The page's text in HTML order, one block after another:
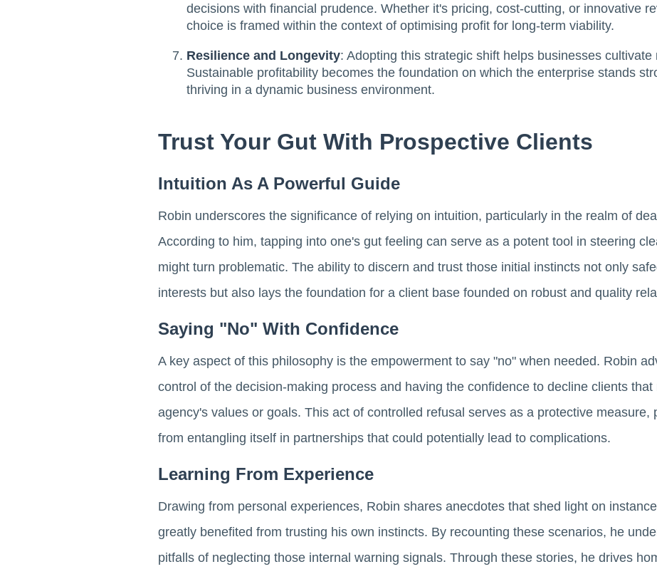
decisions with financial prudence. Whether it's pricing, cost-cutting, or innovative
choice is framed within the context of optimising profit for long-term viability.
Resilience and Longevity: Adopting this strategic shift helps businesses
Sustainable profitability becomes the foundation on which the enterprise stands
thriving in a dynamic business environment.
Trust Your Gut With Prospective Clients
Intuition As A Powerful Guide
Robin underscores the significance of relying on intuition, particularly in the realm of
According to him, tapping into one's gut feeling can serve as a potent tool in steering
might turn problematic. The ability to discern and trust those initial instincts not only
interests but also lays the foundation for a client base founded on robust and quality
Saying "No" With Confidence
A key aspect of this philosophy is the empowerment to say "no" when needed. Robin
control of the decision-making process and having the confidence to decline clients
agency's values or goals. This act of controlled refusal serves as a protective measure,
from entangling itself in partnerships that could potentially lead to complications.
Learning From Experience
Drawing from personal experiences, Robin shares anecdotes that shed light on
greatly benefited from trusting his own instincts. By recounting these scenarios, he
pitfalls of neglecting those internal warning signals. Through these stories, he drives